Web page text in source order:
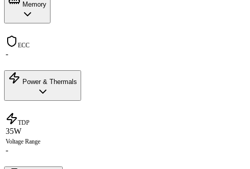
Memory
ECC
-
Power & Thermals
TDP
35W
Voltage Range
-